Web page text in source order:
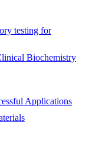
testing for
Biochemistry
Applications